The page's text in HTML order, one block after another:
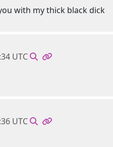
with my thick black dick
UTC
UTC